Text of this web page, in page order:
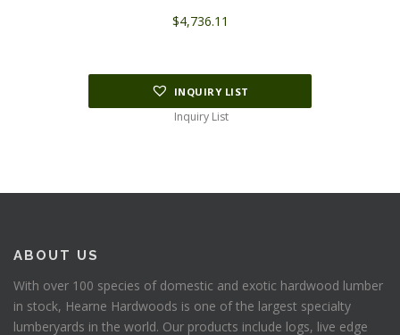
$4,736.11
INQUIRY LIST
Inquiry List
ABOUT US
With over 100 species of domestic and exotic hardwood lumber
in stock, Hearne Hardwoods is one of the largest specialty
lumberyards in the world. Our products include logs, live edge